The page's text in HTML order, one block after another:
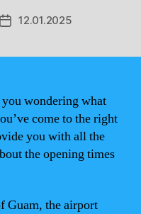
Post12.01.2025
wondering what
come to the right
you with all the
the opening times
Guam, the airport